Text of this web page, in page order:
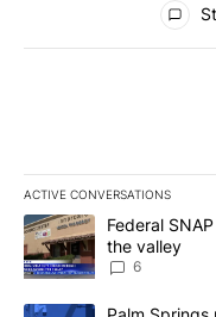
ACTIVE CONVERSATIONS
The following is a list of
A trending article titled
Federal
the valley
6